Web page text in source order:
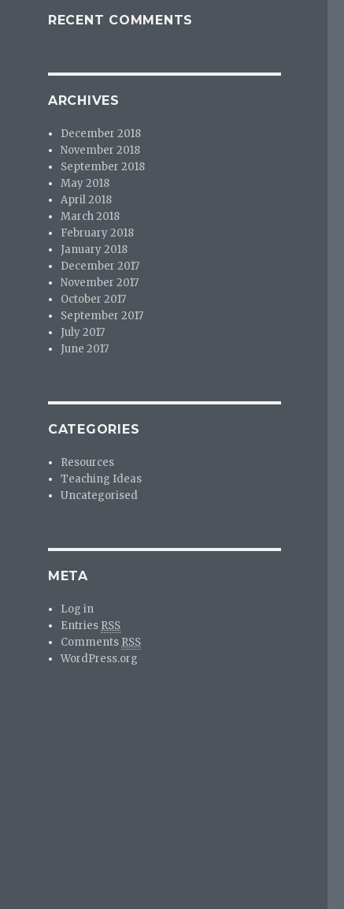
RECENT COMMENTS
ARCHIVES
December 2018
November 2018
September 2018
May 2018
April 2018
March 2018
February 2018
January 2018
December 2017
November 2017
October 2017
September 2017
July 2017
June 2017
CATEGORIES
Resources
Teaching Ideas
Uncategorised
META
Log in
Entries RSS
Comments RSS
WordPress.org